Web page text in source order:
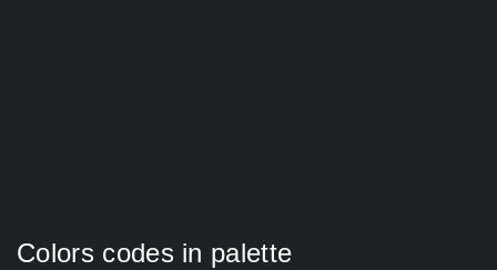
Colors codes in palette